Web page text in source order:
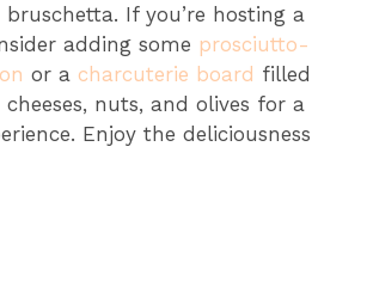
If you’re hosting a
adding some prosciutto-
or a charcuterie board filled
nuts, and olives for a
Enjoy the deliciousness